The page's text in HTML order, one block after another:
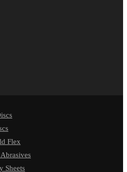
Flex
Sheets